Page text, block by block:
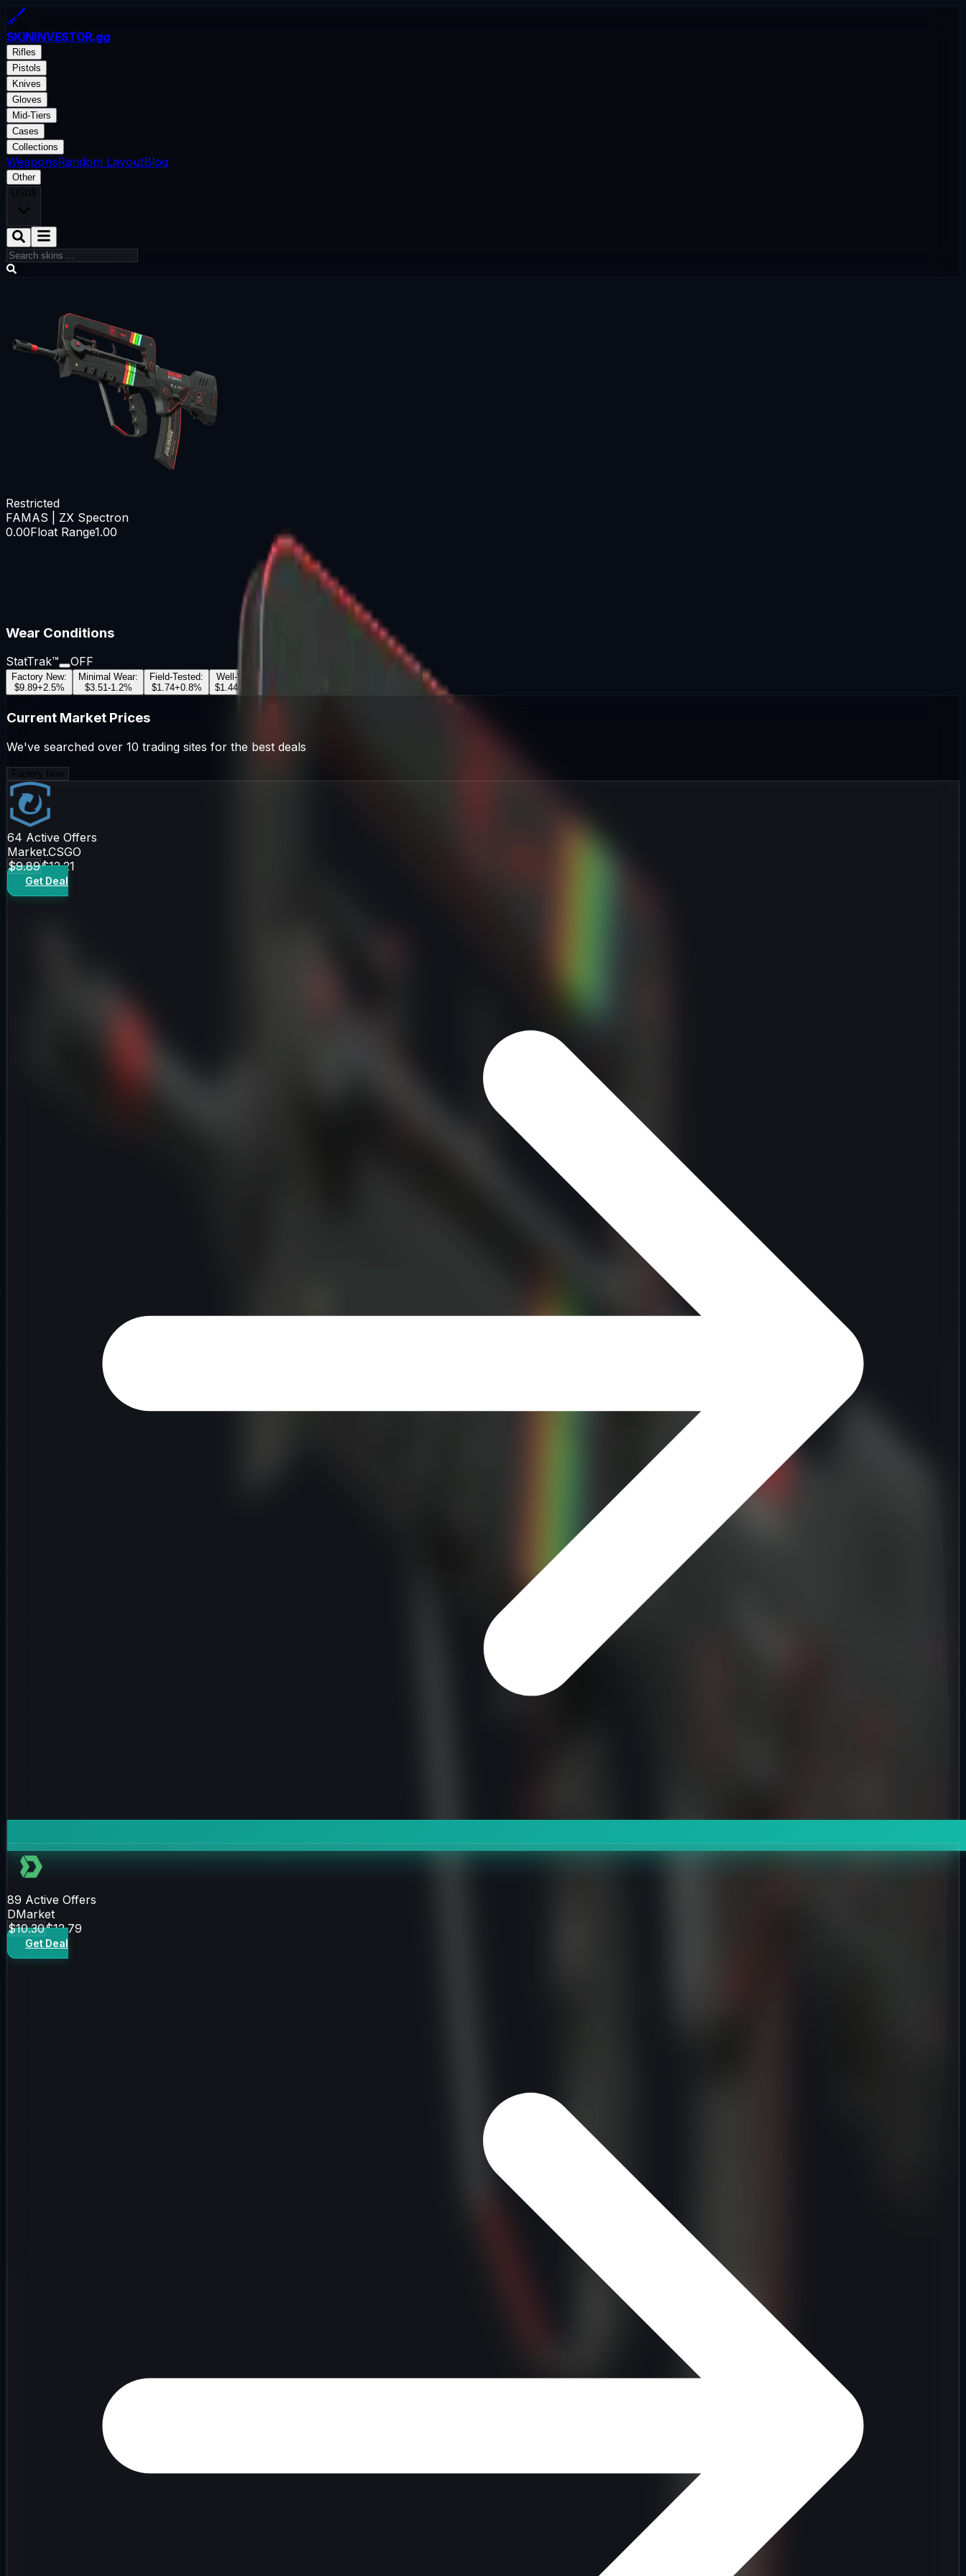
SKININVESTOR.gg
Rifles
Pistols
Knives
Gloves
Mid-Tiers
Cases
Collections
WeaponsRandom LayoutBlog
Other
USD$
Restricted
FAMAS | ZX Spectron
0.00Float Range1.00
Wear Conditions
StatTrak™ OFF
Factory New:
$9.89+2.5%
Minimal Wear:
$3.51-1.2%
Field-Tested:
$1.74+0.8%
Well-Worn
$1.44
Current Market Prices
We've searched over 10 trading sites for the best deals
Factory New
64 Active Offers
Market.CSGO
$9.89$12.21
Get Deal
89 Active Offers
DMarket
$10.30$12.79
Get Deal